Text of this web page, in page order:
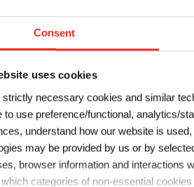
Consent
uses cookies
strictly necessary cookies and similar
to use preference/functional, analytics/
understand how our website is
may be provided by us or by
browser information and interactions
categories of non-essential